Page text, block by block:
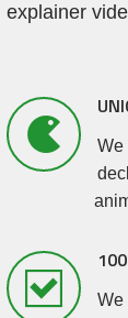
explainer
We
We